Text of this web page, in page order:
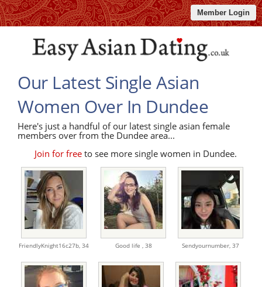
Member Login
Our Latest Single Asian
Women Over In Dundee
Here's just a handful of our latest single asian female
members over from the Dundee area...
Join for freeto see more single women in Dundee.
FriendlyKnight16c27b, 34 Good life , 38 Sendyournumber, 37